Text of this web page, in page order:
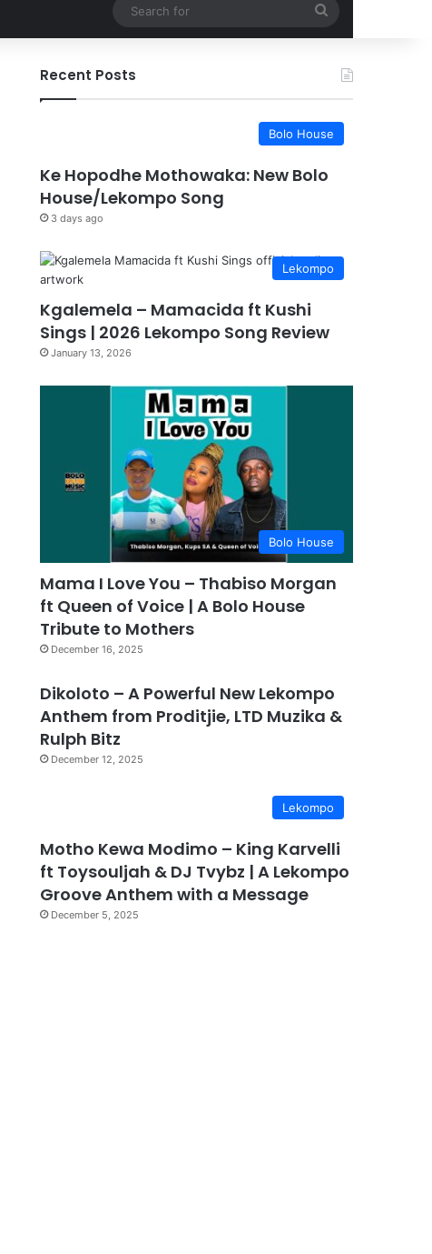
for
Recent Posts
Bolo House
Ke Hopodhe Mothowaka: New Bolo
House/Lekompo Song
3 days ago
Lekompo
Kgalemela – Mamacida ft Kushi
Sings | 2026 Lekompo Song Review
January 13, 2026
Bolo House
Mama I Love You – Thabiso Morgan
ft Queen of Voice | A Bolo House
Tribute to Mothers
December 16, 2025
Dikoloto – A Powerful New Lekompo
Anthem from Proditjie, LTD Muzika &
Rulph Bitz
December 12, 2025
Lekompo
Motho Kewa Modimo – King Karvelli
ft Toysouljah & DJ Tvybz | A Lekompo
Groove Anthem with a Message
December 5, 2025